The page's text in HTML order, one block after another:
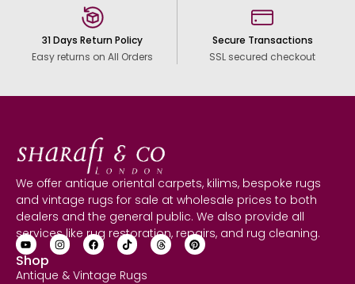
31 Days Return Policy
Easy returns on All Orders
Secure Transactions
SSL secured checkout
We offer antique oriental carpets, kilims, bespoke rugs
and vintage rugs for sale at wholesale prices to both
dealers and the general public. We also provide all
services like rug restoration, repairs, and rug cleaning.
Shop
Antique & Vintage Rugs